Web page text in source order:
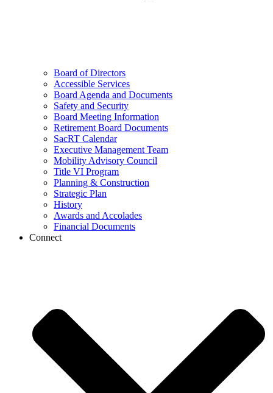
Board of Directors
Accessible Services
Board Agenda and Documents
Safety and Security
Board Meeting Information
Retirement Board Documents
SacRT Calendar
Executive Management Team
Mobility Advisory Council
Title VI Program
Planning & Construction
Strategic Plan
History
Awards and Accolades
Financial Documents
Connect